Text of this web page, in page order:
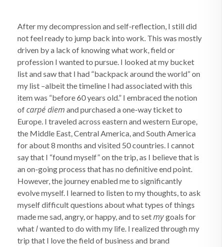
After my decompression and self-reflection, I still did
not feel ready to jump back into work. This was mostly
driven by a lack of knowing what work, field or
profession I wanted to pursue. I looked at my bucket
list and saw that I had “backpack around the world” on
my list –albeit the timeline I had associated with this
item was “before 60 years old.” I embraced the notion
ofcarpé diem and purchased a one-way ticket to
Europe. I traveled across eastern and western Europe,
the Middle East, Central America, and South America
for about 8 months and visited 50 countries. I cannot
say that I “found myself” on the trip, as I believe that is
an on-going process that has no definitive end point.
However, the journey enabled me to significantly
evolve myself. I learned to listen to my thoughts, to ask
myself difficult questions about what types of things
made me sad, angry, or happy, and to setmygoals for
whatIwanted to do with my life. I realized through my
trip that I love the field of business and brand